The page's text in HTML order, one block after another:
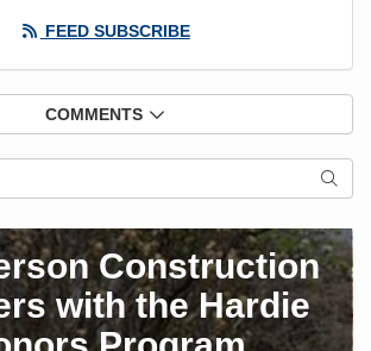
FEED SUBSCRIBE
COMMENTS
Construction
with the Hardie